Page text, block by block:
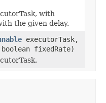
with
the given delay.
executorTask,
fixedRate)